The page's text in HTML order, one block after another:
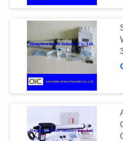
CONTACT
REQUEST
QUOTE
SITEMAP
Conveyor